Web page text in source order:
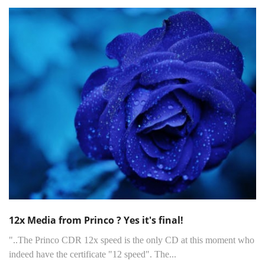
12x Media from Princo ? Yes it's final!
"..The Princo CDR 12x speed is the only CD at this moment who
indeed have the certificate "12 speed". The...